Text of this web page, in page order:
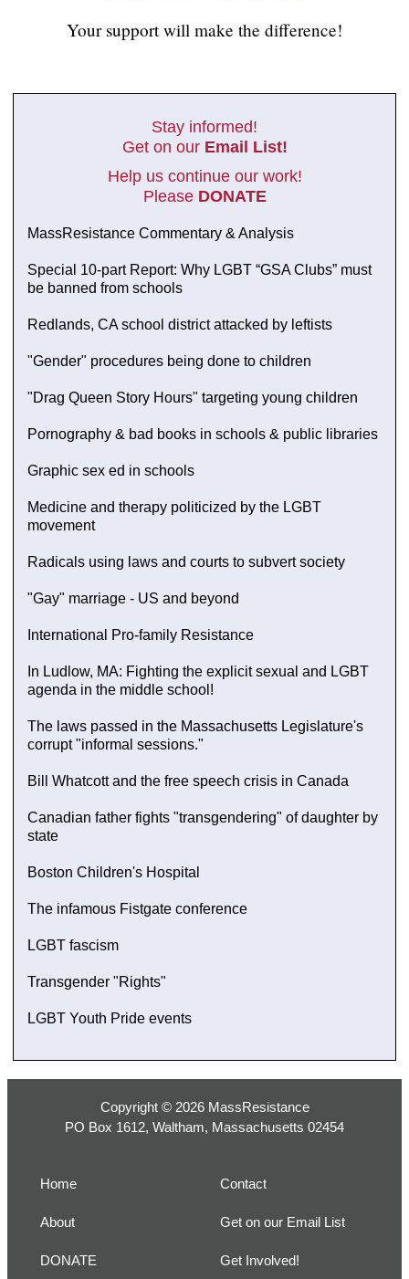
Your support will make the difference!
Stay informed!
Get on our Email List!
Help us continue our work!
Please DONATE
MassResistance Commentary & Analysis
Special 10-part Report: Why LGBT “GSA Clubs” must
be banned from schools
Redlands, CA school district attacked by leftists
"Gender" procedures being done to children
"Drag Queen Story Hours" targeting young children
Pornography & bad books in schools & public libraries
Graphic sex ed in schools
Medicine and therapy politicized by the LGBT
movement
Radicals using laws and courts to subvert society
"Gay" marriage - US and beyond
International Pro-family Resistance
In Ludlow, MA: Fighting the explicit sexual and LGBT
agenda in the middle school!
The laws passed in the Massachusetts Legislature's
corrupt "informal sessions."
Bill Whatcott and the free speech crisis in Canada
Canadian father fights "transgendering" of daughter by
state
Boston Children's Hospital
The infamous Fistgate conference
LGBT fascism
Transgender "Rights"
LGBT Youth Pride events
Copyright © 2026 MassResistance
PO Box 1612, Waltham, Massachusetts 02454
Home
About
DONATE
Contact
Get on our Email List
Get Involved!